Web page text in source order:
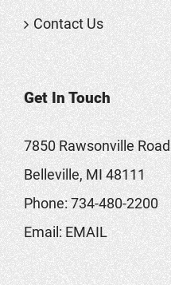
Contact Us
Get In Touch
7850 Rawsonville Road
Belleville, MI 48111
Phone:734-480-2200
Email:EMAIL